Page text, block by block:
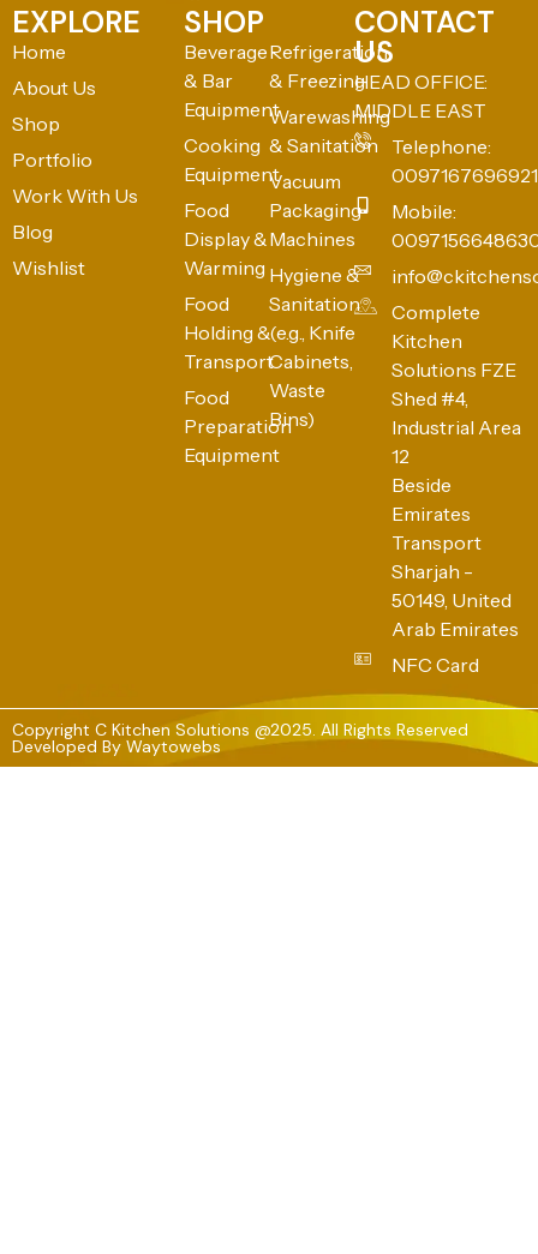
EXPLORE
Home
About Us
Shop
Portfolio
Work With Us
Blog
Wishlist
SHOP
Beverage
& Bar
Equipment
Cooking
Equipment
Food
Display &
Warming
Food
Holding &
Transport
Food
Preparation
Equipment
Refrigeration
& Freezing
Warewashing
& Sanitation
Vacuum
Packaging
Machines
Hygiene &
Sanitation
(e.g., Knife
Cabinets,
Waste
Bins)
CONTACT
US
HEAD OFFICE:
MIDDLE EAST
Telephone:
0097167696921
Mobile:
Complete
Kitchen
Solutions FZE
Shed #4,
Industrial Area
12
Beside
Emirates
Transport
Sharjah -
50149, United
Arab Emirates
NFC Card
Copyright C Kitchen Solutions @2025. All Rights Reserved
Developed By Waytowebs